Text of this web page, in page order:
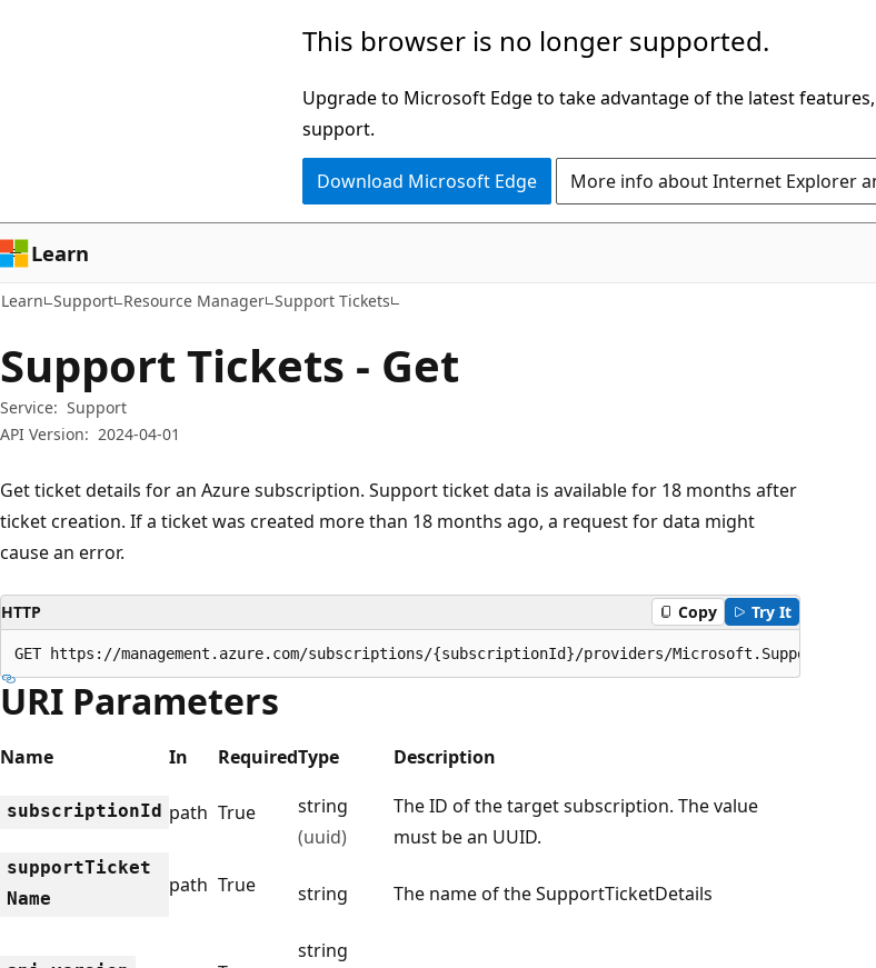
This browser is no longer supported.
Upgrade to Microsoft Edge to take advantage of the latest
support.
Download Microsoft Edge More info about Internet Explorer
Learn
Learn Support Resource Manager Support Tickets
Support Tickets - Get
Service: Support
API Version: 2024-04-01
Get ticket details for an Azure subscription. Support ticket data is available for 18 months after
ticket creation. If a ticket was created more than 18 months ago, a request for data might
cause an error.
HTTP Copy Try It
GET https://management.azure.com/subscriptions/{subscriptionId}/providers/Microsoft.Support/
URI Parameters
Name In RequiredType Description
subscriptionId path True
string
(uuid)
The ID of the target subscription. The value
must be an UUID.
supportTicket
Name
path True string The name of the SupportTicketDetails
string